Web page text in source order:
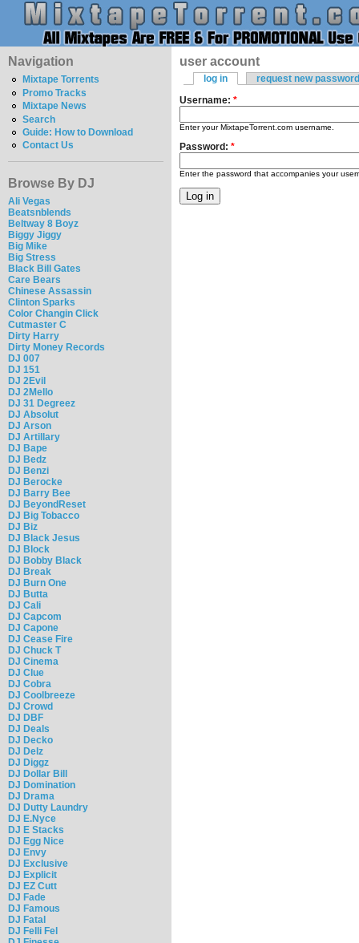
Navigation
Mixtape Torrents
Promo Tracks
Mixtape News
Search
Guide: How to Download
Contact Us
Browse By DJ
Ali Vegas
Beatsnblends
Beltway 8 Boyz
Biggy Jiggy
Big Mike
Big Stress
Black Bill Gates
Care Bears
Chinese Assassin
Clinton Sparks
Color Changin Click
Cutmaster C
Dirty Harry
Dirty Money Records
DJ 007
DJ 151
DJ 2Evil
DJ 2Mello
DJ 31 Degreez
DJ Absolut
DJ Arson
DJ Artillary
DJ Bape
DJ Bedz
DJ Benzi
DJ Berocke
DJ Barry Bee
DJ BeyondReset
DJ Big Tobacco
DJ Biz
DJ Black Jesus
DJ Block
DJ Bobby Black
DJ Break
DJ Burn One
DJ Butta
DJ Cali
DJ Capcom
DJ Capone
DJ Cease Fire
DJ Chuck T
DJ Cinema
DJ Clue
DJ Cobra
DJ Coolbreeze
DJ Crowd
DJ DBF
DJ Deals
DJ Decko
DJ Delz
DJ Diggz
DJ Dollar Bill
DJ Domination
DJ Drama
DJ Dutty Laundry
DJ E.Nyce
DJ E Stacks
DJ Egg Nice
DJ Envy
DJ Exclusive
DJ Explicit
DJ EZ Cutt
DJ Fade
DJ Famous
DJ Fatal
DJ Felli Fel
user account
log in
request new password
Username: *
Enter your MixtapeTorrent.com username.
Password: *
Enter the password that accompanies your